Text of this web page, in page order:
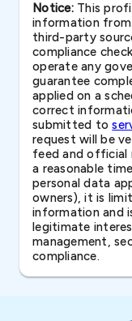
Notice:This
information
third-party
compliance
operate any
guarantee
applied on a
correct
submitted to
request will be
feed and official
a reasonable
personal data
owners), it is
information and
legitimate
management,
compliance.